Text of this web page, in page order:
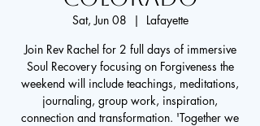
Sat, Jun 08
  |
Lafayette
Join Rev Rachel for 2 full days of immersive
Soul Recovery focusing on Forgiveness the
weekend will include teachings, meditations,
journaling, group work, inspiration,
connection and transformation. 'Together we